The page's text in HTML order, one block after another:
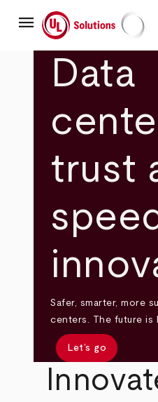
mainmenu UL Solutions
Data
trust
Safer, smarter, more
centers. The future is
Let’s go